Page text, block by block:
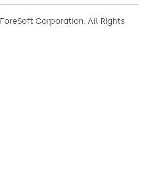
ForeSoft Corporation. All Rights